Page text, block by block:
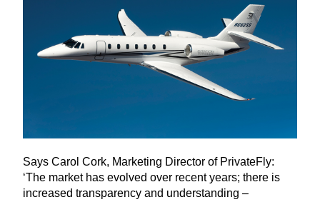
Says Carol Cork, Marketing Director of PrivateFly:
‘The market has evolved over recent years; there is
increased transparency and understanding –